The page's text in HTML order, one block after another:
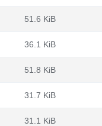
51.6 KiB
36.1 KiB
51.8 KiB
31.7 KiB
31.1 KiB